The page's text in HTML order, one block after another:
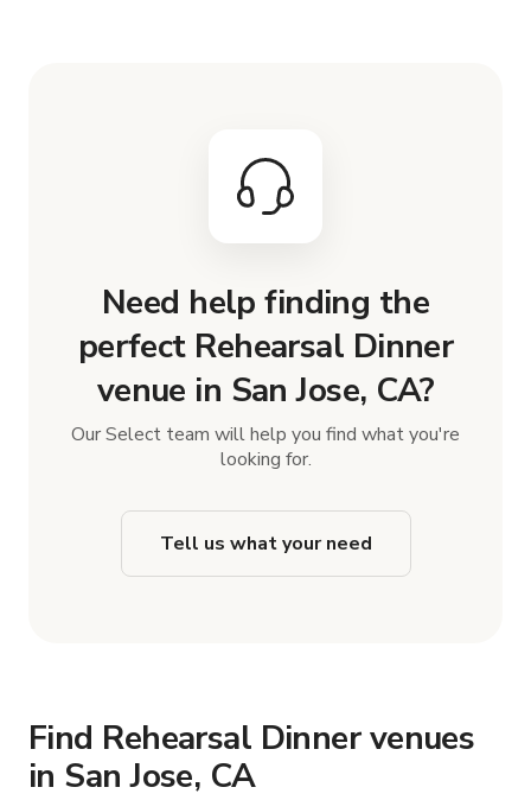
Need help finding the
perfect Rehearsal Dinner
venue in San Jose, CA?
Our Select team will help you find what you're
looking for.
Tell us what your need
Find Rehearsal Dinner venues
in San Jose, CA